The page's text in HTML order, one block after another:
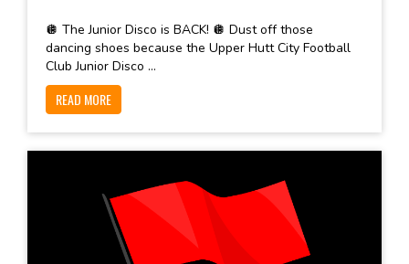
🪩 The Junior Disco is BACK! 🪩 Dust off those
dancing shoes because the Upper Hutt City Football
Club Junior Disco ...
READ MORE